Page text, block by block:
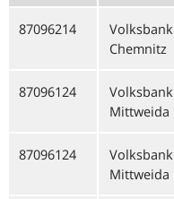
87096214
Volksbank
Chemnitz
87096124
Volksbank
Mittweida
87096124
Volksbank
Mittweida